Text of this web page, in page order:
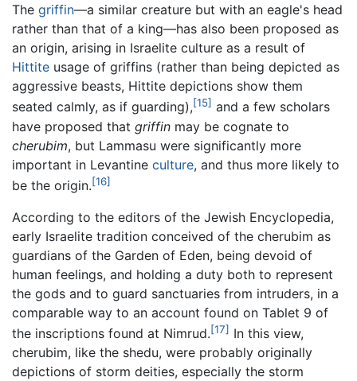
The griffin—a similar creature but with an eagle's head
rather than that of a king—has also been proposed as
an origin, arising in Israelite culture as a result of
Hittite usage of griffins (rather than being depicted as
aggressive beasts, Hittite depictions show them
seated calmly, as if guarding),[15] and a few scholars
have proposed that griffin may be cognate to
cherubim, but Lammasu were significantly more
important in Levantine culture, and thus more likely to
be the origin.[16]
According to the editors of the Jewish Encyclopedia,
early Israelite tradition conceived of the cherubim as
guardians of the Garden of Eden, being devoid of
human feelings, and holding a duty both to represent
the gods and to guard sanctuaries from intruders, in a
comparable way to an account found on Tablet 9 of
the inscriptions found at Nimrud.[17] In this view,
cherubim, like the shedu, were probably originally
depictions of storm deities, especially the storm